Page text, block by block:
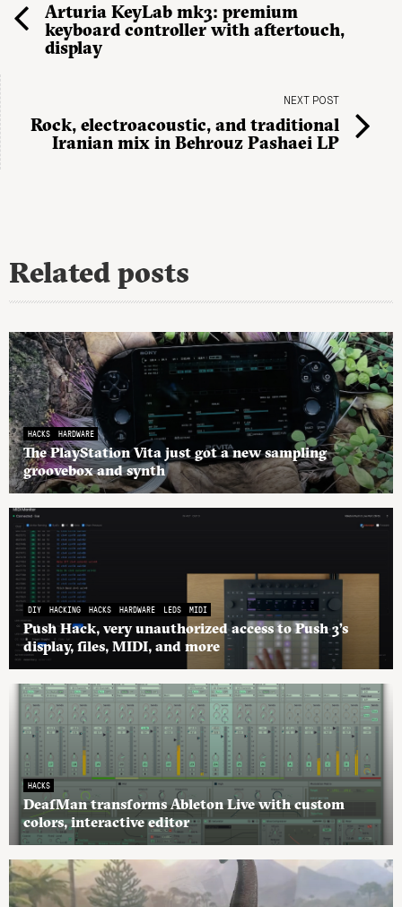
Arturia KeyLab mk3: premium
keyboard controller with aftertouch,
display
NEXT POST
Rock, electroacoustic, and traditional
Iranian mix in Behrouz Pashaei LP
Related posts
HACKS HARDWARE
The PlayStation Vita just got a new sampling
groovebox and synth
DIY HACKING HACKS HARDWARE LEDS MIDI
Push Hack, very unauthorized access to Push 3’s
display, files, MIDI, and more
HACKS
DeafMan transforms Ableton Live with custom
colors, interactive editor